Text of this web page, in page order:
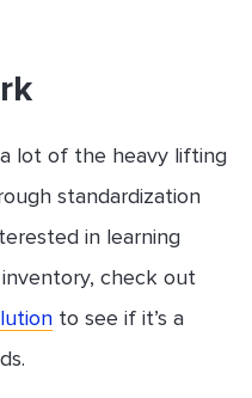
lot of the heavy lifting
standardization
in learning
check out
to see if it’s a